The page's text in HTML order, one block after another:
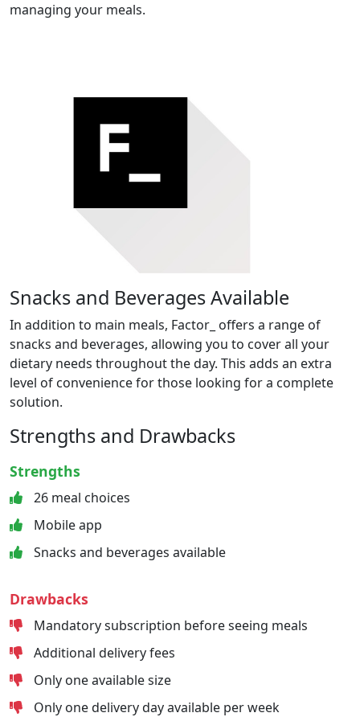
managing your meals.
Snacks and Beverages Available
In addition to main meals, Factor_ offers a range of
snacks and beverages, allowing you to cover all your
dietary needs throughout the day. This adds an extra
level of convenience for those looking for a complete
solution.
Strengths and Drawbacks
Strengths
26 meal choices
Mobile app
Snacks and beverages available
Drawbacks
Mandatory subscription before seeing meals
Additional delivery fees
Only one available size
Only one delivery day available per week